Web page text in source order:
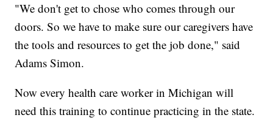
"We don't get to chose who comes through our
doors. So we have to make sure our caregivers have
the tools and resources to get the job done," said
Adams Simon.
Now every health care worker in Michigan will
need this training to continue practicing in the state.